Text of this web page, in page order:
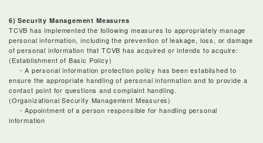
6) Security Management Measures
TCVB has implemented the following measures to appropriately manage
personal information, including the prevention of leakage, loss, or damage
of personal information that TCVB has acquired or intends to acquire:
(Establishment of Basic Policy)
・A personal information protection policy has been established to
ensure the appropriate handling of personal information and to provide a
contact point for questions and complaint handling.
(Organizational Security Management Measures)
・Appointment of a person responsible for handling personal
information